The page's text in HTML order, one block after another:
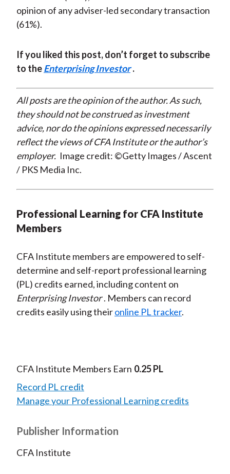
opinion of any adviser-led secondary transaction
(61%).
If you liked this post, don’t forget to subscribe
to theEnterprising Investor .
All posts are the opinion of the author. As such,
they should not be construed as investment
advice, nor do the opinions expressed necessarily
reflect the views of CFA Institute or the author’s
employer. Image credit: ©Getty Images / Ascent
/ PKS Media Inc.
Professional Learning for CFA Institute
Members
CFA Institute members are empowered to self-
determine and self-report professional learning
(PL) credits earned, including content on
Enterprising Investor . Members can record
credits easily using theironline PL tracker.
CFA Institute Members Earn 0.25 PL
Record PL credit
Manage your Professional Learning credits
Publisher Information
CFA Institute